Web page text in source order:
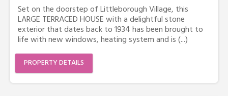
Set on the doorstep of Littleborough Village, this
LARGE TERRACED HOUSE with a delightful stone
exterior that dates back to 1934 has been brought to
life with new windows, heating system and is (...)
PROPERTY DETAILS